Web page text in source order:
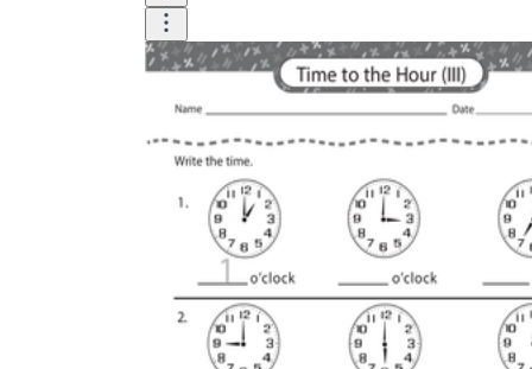
Logical Building Exercises
Sustainable Memorization